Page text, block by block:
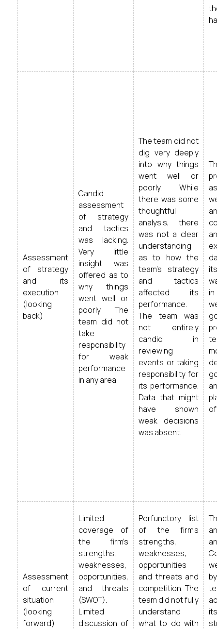
Assessment
of strategy
and its
execution
(looking
back)
Candid
assessment
of strategy
and tactics
was lacking.
Very little
insight was
offered as to
why things
went well or
poorly. The
team did not
take
responsibility
for weak
performance
in any area.
The team did not
dig very deeply
into why things
went well or
poorly. While
there was some
thoughtful
analysis, there
was not a clear
understanding
as to how the
team’s strategy
and tactics
affected its
performance.
The team was
not entirely
candid in
reviewing
events or taking
responsibility for
its performance.
Data that might
have shown
weak decisions
was absent.
Assessment
of current
situation
(looking
forward)
Limited
coverage of
the firm’s
strengths,
weaknesses,
opportunities,
and threats
(SWOT).
Limited
discussion of
Perfunctory list
of the firm’s
strengths,
weaknesses,
opportunities
and threats and
competition. The
team did not fully
understand
what to do with